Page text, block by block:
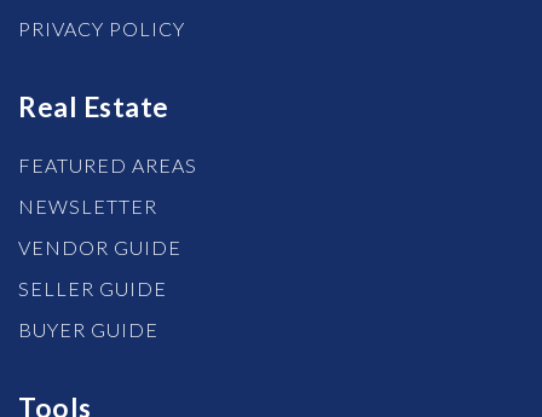
PRIVACY POLICY
Real Estate
FEATURED AREAS
NEWSLETTER
VENDOR GUIDE
SELLER GUIDE
BUYER GUIDE
Tools